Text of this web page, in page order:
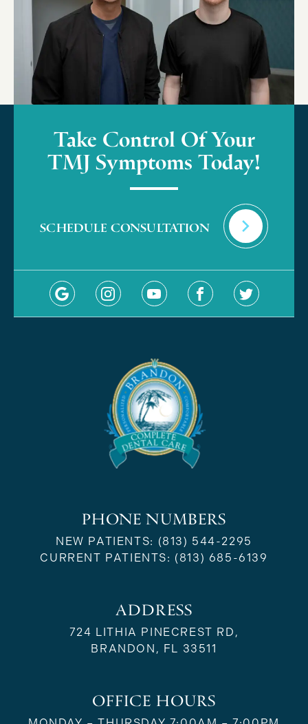
Take Control Of Your
TMJ Symptoms Today!
SCHEDULE CONSULTATION
PHONE NUMBERS
NEW PATIENTS: (813) 544-2295
CURRENT PATIENTS: (813) 685-6139
ADDRESS
724 LITHIA PINECREST RD,
BRANDON, FL 33511
OFFICE HOURS